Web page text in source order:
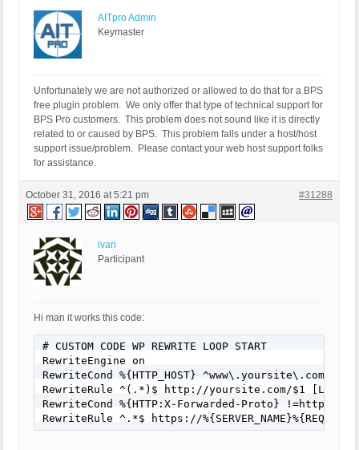
AITpro Admin
Keymaster
Unfortunately we are not authorized or allowed to do that for a BPS
free plugin problem. We only offer that type of technical support for
BPS Pro customers. This problem does not sound like it is directly
related to or caused by BPS. This problem falls under a host/host
support issue/problem. Please contact your web host support folks
for assistance.
October 31, 2016 at 5:21 pm #31288
ivan
Participant
Hi man it works this code:
# CUSTOM CODE WP REWRITE LOOP START
RewriteEngine on
RewriteCond %{HTTP_HOST} ^www\.yoursite\.com [NC]
RewriteRule ^(.*)$ http://yoursite.com/$1
RewriteCond %{HTTP:X-Forwarded-Proto} !=https
RewriteRule ^.*$ https://